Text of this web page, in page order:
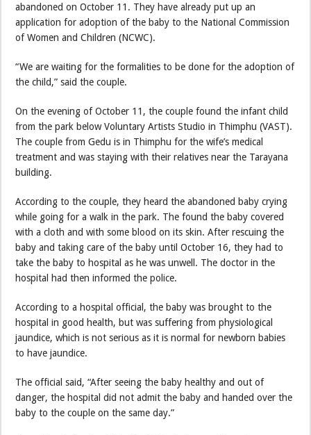
abandoned on October 11. They have already put up an
application for adoption of the baby to the National Commission
of Women and Children (NCWC).
“We are waiting for the formalities to be done for the adoption of
the child,” said the couple.
On the evening of October 11, the couple found the infant child
from the park below Voluntary Artists Studio in Thimphu (VAST).
The couple from Gedu is in Thimphu for the wife’s medical
treatment and was staying with their relatives near the Tarayana
building.
According to the couple, they heard the abandoned baby crying
while going for a walk in the park. The found the baby covered
with a cloth and with some blood on its skin. After rescuing the
baby and taking care of the baby until October 16, they had to
take the baby to hospital as he was unwell. The doctor in the
hospital had then informed the police.
According to a hospital official, the baby was brought to the
hospital in good health, but was suffering from physiological
jaundice, which is not serious as it is normal for newborn babies
to have jaundice.
The official said, “After seeing the baby healthy and out of
danger, the hospital did not admit the baby and handed over the
baby to the couple on the same day.”